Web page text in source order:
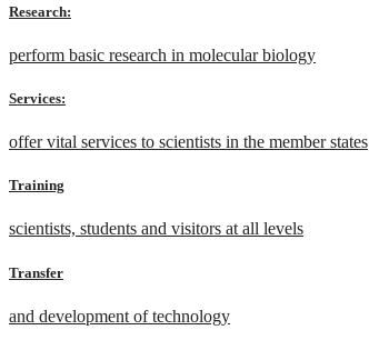
Research:
perform basic research in molecular biology
Services:
offer vital services to scientists in the member states
Training
scientists, students and visitors at all levels
Transfer
and development of technology